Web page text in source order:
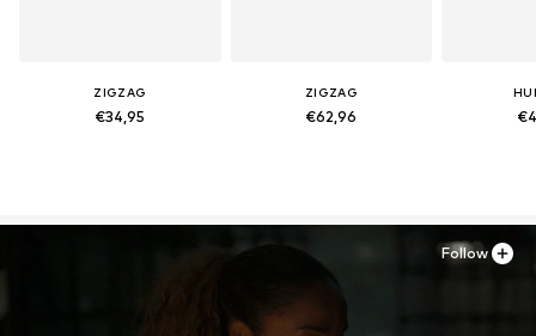
ZIGZAG
€34,95
ZIGZAG
€62,96
Follow